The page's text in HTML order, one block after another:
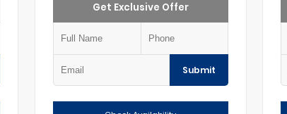
Get Exclusive Offer
Submit